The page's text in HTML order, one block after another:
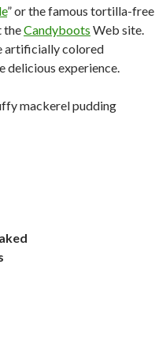
” or the famous tortilla-free
theCandyboots Web site.
artificially colored
delicious experience.
mackerel pudding